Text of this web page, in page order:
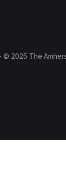
© 2025 The